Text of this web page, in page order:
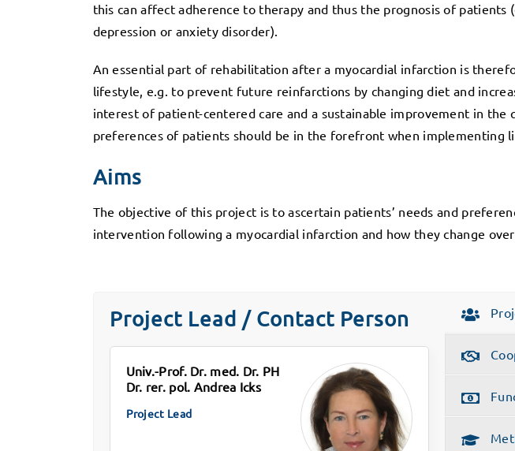
this can affect adherence to therapy and thus the prognosis of patients
depression or anxiety disorder).
An essential part of rehabilitation after a myocardial infarction is
lifestyle, e.g. to prevent future reinfarctions by changing diet and
interest of patient-centered care and a sustainable improvement in the
preferences of patients should be in the forefront when implementing
Aims
The objective of this project is to ascertain patients’ needs and
intervention following a myocardial infarction and how they change
Project Lead / Contact Person
Univ.-Prof. Dr. med. Dr. PH
Dr. rer. pol. Andrea Icks
Project Lead